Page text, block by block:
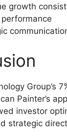
growth
Group’s
Painter’s
investor
strategic